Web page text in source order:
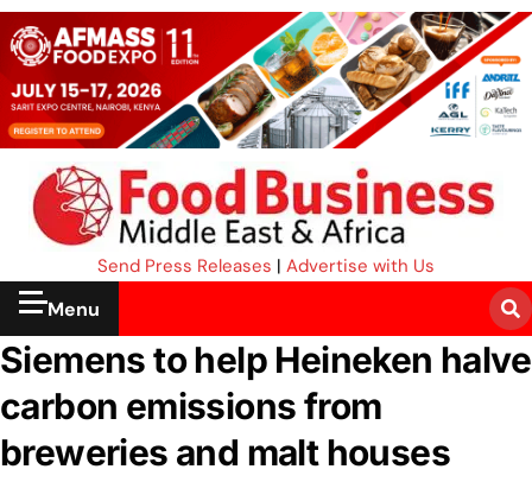
Send Press Releases | Advertise with Us
Menu
Siemens to help Heineken halve
carbon emissions from
breweries and malt houses